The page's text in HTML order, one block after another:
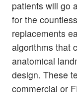
patients will go
for the
replacements
algorithms that
anatomical
design. These
commercial or